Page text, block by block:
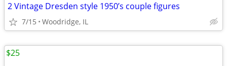
2 Vintage Dresden style 1950’s couple figures
7/15 Woodridge, IL
$25